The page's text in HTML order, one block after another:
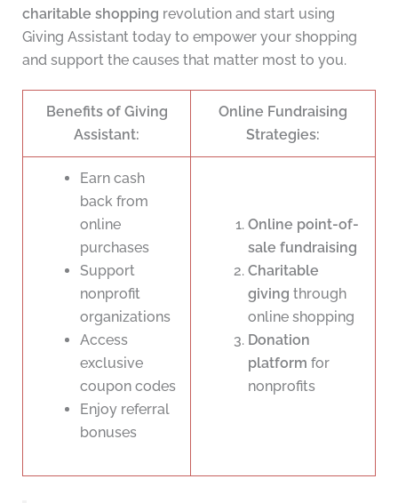
charitable shopping revolution and start using
Giving Assistant today to empower your shopping
and support the causes that matter most to you.
Benefits of Giving
Assistant:
Online Fundraising
Strategies:
Earn cash
back from
online
purchases
Support
nonprofit
organizations
Access
exclusive
coupon codes
Enjoy referral
bonuses
Online point-of-
sale fundraising
Charitable
giving through
online shopping
Donation
platform for
nonprofits